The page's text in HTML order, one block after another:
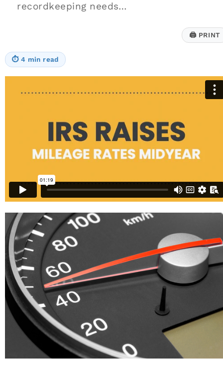
recordkeeping needs…
🖨PRINT
⏱ 4 min read